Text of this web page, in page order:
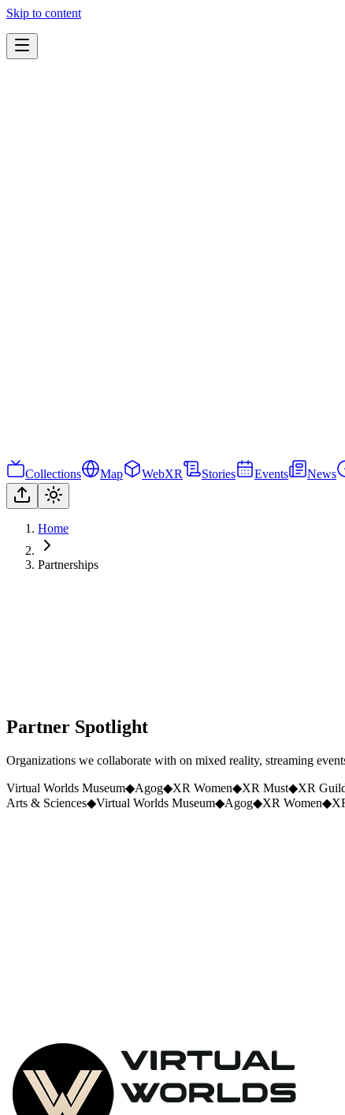
Skip to content
Collections Map WebXR Stories Events News
Home
Partnerships
Partner Spotlight
Organizations we collaborate with on mixed reality, streaming
Virtual Worlds Museum◆Agog◆XR Women◆XR Must◆XR
Arts & Sciences◆Virtual Worlds Museum◆Agog◆XR Women◆